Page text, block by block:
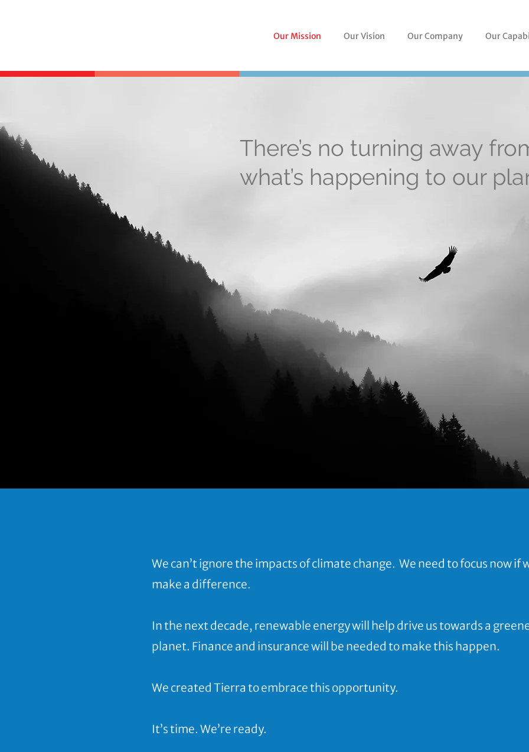
Our Mission Our Vision Our Company Our
There’s no turning away
what’s happening to our
We can’t ignore the impacts of climate change. We need to focus now if
make a difference.
In the next decade, renewable energy will help drive us towards a
planet. Finance and insurance will be needed to make this happen.
We created Tierra to embrace this opportunity.
It’s time. We’re ready.